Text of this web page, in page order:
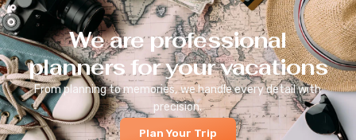
We are professional
planners for your vacations
From planning to memories, we handle every detail with
precision.
Plan Your Trip